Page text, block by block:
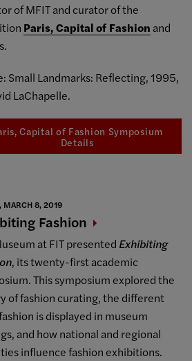
of MFIT and curator of the
Paris, Capital of Fashion and
Small Landmarks: Reflecting, 1995,
LaChapelle.
Capital of Fashion Symposium
Details
MARCH 8, 2019
Fashion
at FIT presented Exhibiting
, its twenty-first academic
This symposium explored the
of fashion curating, the different
is displayed in museum
and how national and regional
influence fashion exhibitions.